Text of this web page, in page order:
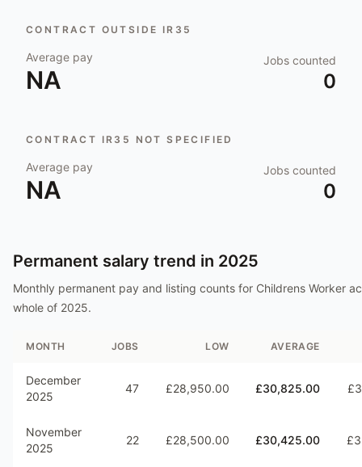
CONTRACT OUTSIDE IR35
Average pay
NA
Jobs counted
0
CONTRACT IR35 NOT SPECIFIED
Average pay
NA
Jobs counted
0
Permanent salary trend in 2025
Monthly permanent pay and listing counts for Childrens Worker
whole of 2025.
MONTH JOBS LOW AVERAGE
December
2025
47 £28,950.00 £30,825.00
November
2025
22 £28,500.00 £30,425.00